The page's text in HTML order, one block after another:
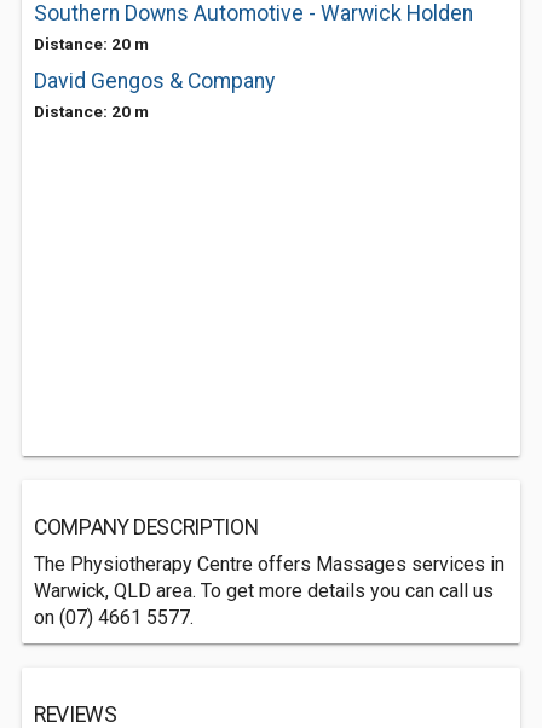
Southern Downs Automotive - Warwick Holden
Distance: 20 m
David Gengos & Company
Distance: 20 m
COMPANY DESCRIPTION
The Physiotherapy Centre offers Massages services in
Warwick, QLD area. To get more details you can call us
on (07) 4661 5577.
REVIEWS